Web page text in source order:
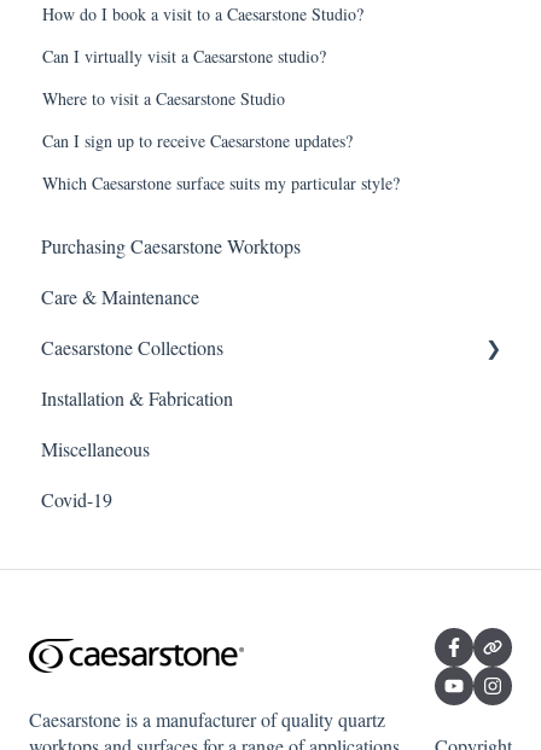
How do I book a visit to a Caesarstone Studio?
Can I virtually visit a Caesarstone studio?
Where to visit a Caesarstone Studio
Can I sign up to receive Caesarstone updates?
Which Caesarstone surface suits my particular style?
Purchasing Caesarstone Worktops
Care & Maintenance
Caesarstone Collections
Outdoor products
Porcelain
Quartz
Installation & Fabrication
Miscellaneous
Covid-19
Caesarstone is a manufacturer of quality quartz